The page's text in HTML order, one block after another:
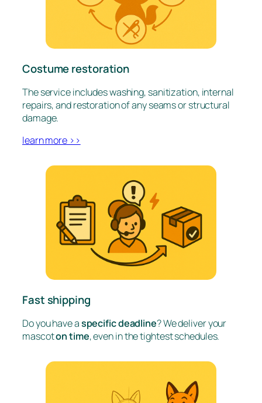
Costume restoration
The service includes washing, sanitization, internal
repairs, and restoration of any seams or structural
damage.
learn more >>
Fast shipping
Do you have aspecific deadline? We deliver your
mascoton time, even in the tightest schedules.